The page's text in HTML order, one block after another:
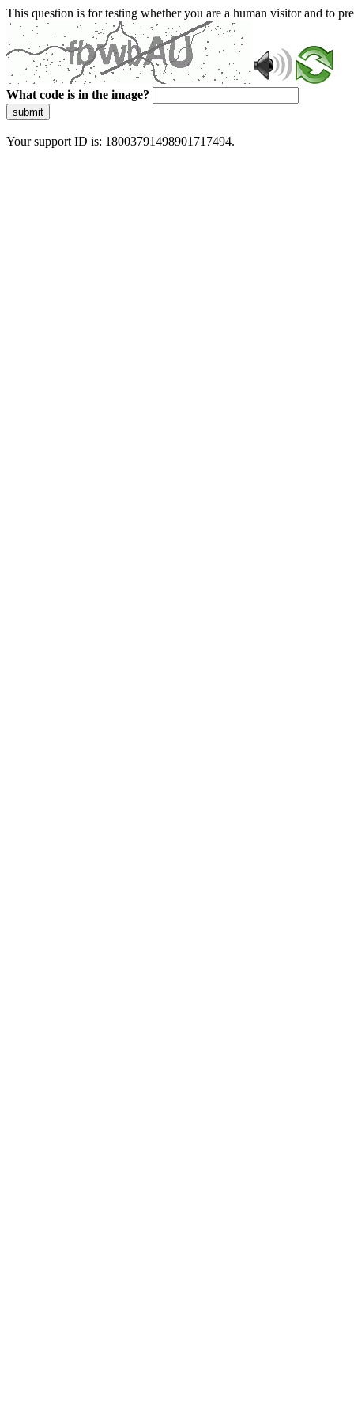
This question is for testing whether you are a human visitor and to
What code is in the image?
submit
Your support ID is: 18003791498901717494.